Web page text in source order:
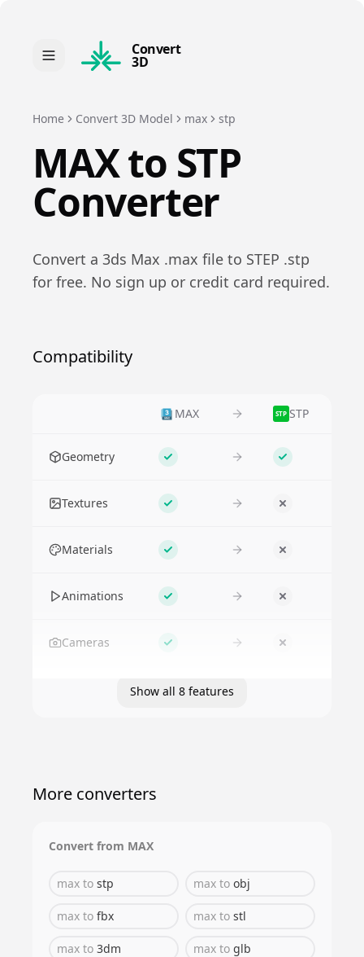
Convert
3D
Home Convert 3D Model max stp
MAXto STP
Converter
Convert a 3ds Max .max file to STEP .stp
for free. No sign up or credit card required.
Compatibility
MAX STP STP
Geometry Supported Supported
Textures Supported No
Materials Supported No
Animations Supported No
Cameras Supported No
Show all 8 features
More converters
Convert from MAX
max to stp max to obj
max to fbx max to stl
max to 3dm max to glb